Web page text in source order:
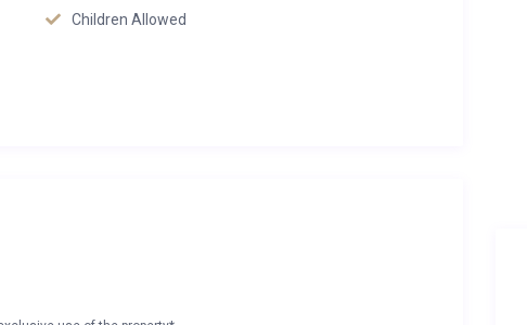
Children Allowed